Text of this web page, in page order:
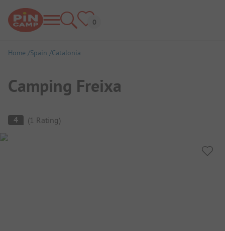
Home Spain Catalonia
Camping Freixa
Campsite Overview
4 (1 Rating)